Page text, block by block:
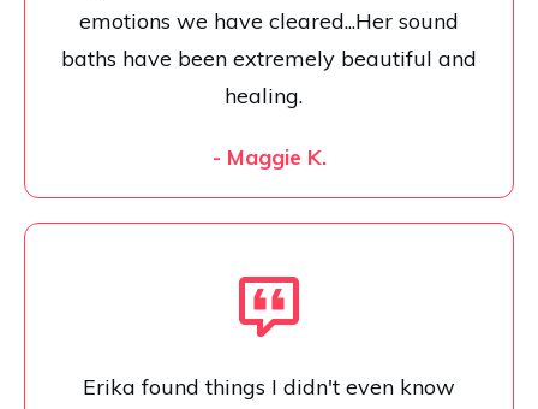
emotions we have cleared...Her sound
baths have been extremely beautiful and
healing.
- Maggie K.
Erika found things I didn't even know